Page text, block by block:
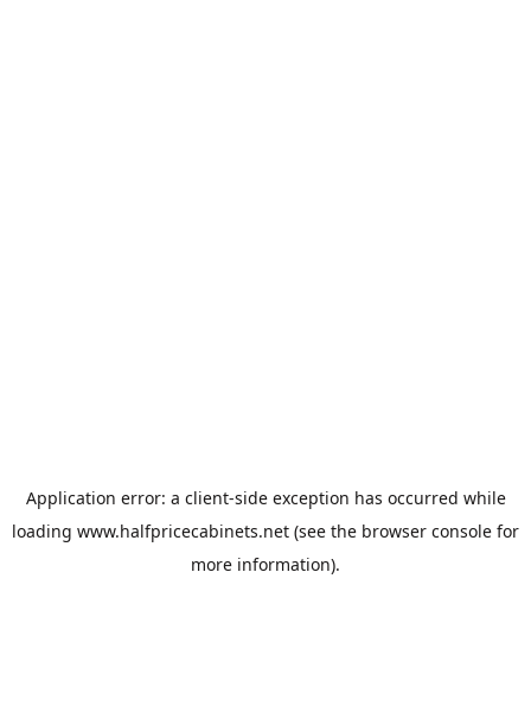
Application error: a client-side exception has occurred while
loading www.halfpricecabinets.net (see the browser console for
more information).